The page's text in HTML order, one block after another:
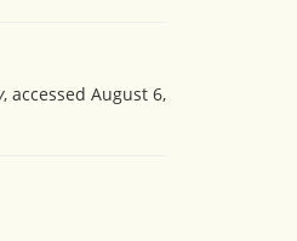
, accessed August 6,